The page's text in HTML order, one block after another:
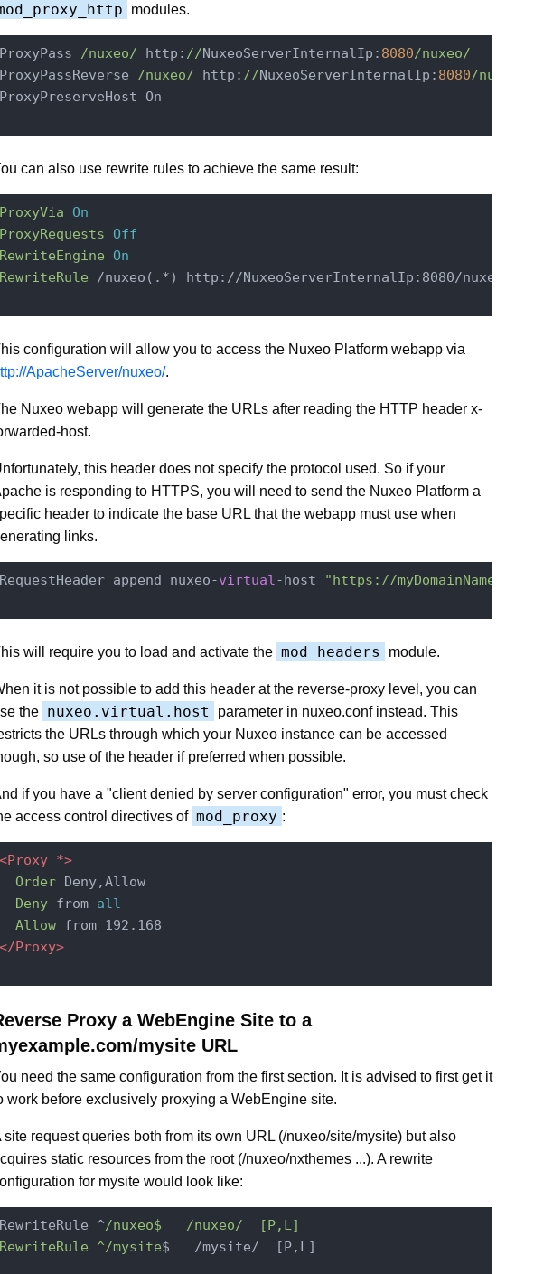
modules.
/nuxeo/ http: //NuxeoServerInternalIp: 8080/nuxeo/
/nuxeo/ http: //NuxeoServerInternalIp: 8080/nuxeo/
On
can also use rewrite rules to achieve the same result:
On
Off
On
/nuxeo(.*) http://NuxeoServerInternalIp:8080/nuxeo
configuration will allow you to access the Nuxeo Platform webapp via
ApacheServer/nuxeo/.
Nuxeo webapp will generate the URLs after reading the HTTP header x-
host.
this header does not specify the protocol used. So if your
is responding to HTTPS, you will need to send the Nuxeo Platform a
header to indicate the base URL that the webapp must use when
links.
append nuxeo-virtual-host "https://myDomainName/"
will require you to load and activate the mod_headers module.
it is not possible to add this header at the reverse-proxy level, you can
the nuxeo.virtual.host
parameter in nuxeo.conf instead. This
the URLs through which your Nuxeo instance can be accessed
so use of the header if preferred when possible.
if you have a "client denied by server configuration" error, you must check
access control directives of mod_proxy :
*>
Order Deny,Allow
Deny from all
Allow
Proxy>
Proxy a WebEngine Site to a
mysite URL
need the same configuration from the first section. It is advised to first get it
work before exclusively proxying a WebEngine site.
site request queries both from its own URL (/nuxeo/site/mysite) but also
static resources from the root (/nuxeo/nxthemes ...). A rewrite
for mysite would look like:
^/nuxeo$   /nuxeo/  [P,L]
^/mysite$   /mysite/  [P,L]